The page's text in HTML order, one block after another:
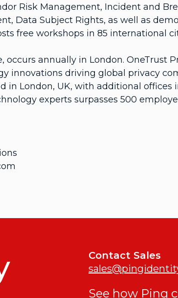
Risk Management, Incident and
Data Subject Rights, as well as
free workshops in 85 international
occurs annually in London. OneTrust
innovations driving global privacy
in London, UK, with additional
experts surpasses 500
Contact Sales
See how Ping